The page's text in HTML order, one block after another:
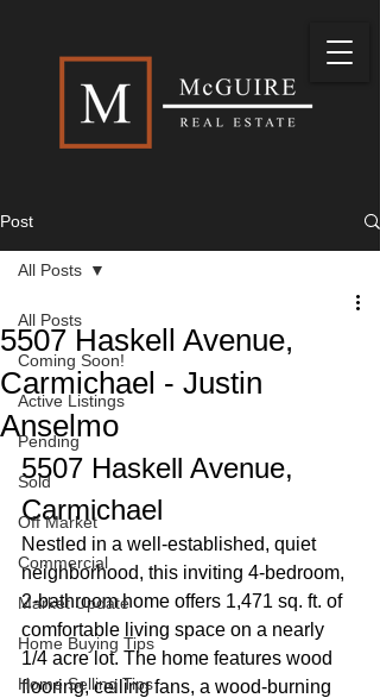
Post
All Posts
Coming Soon!
Active Listings
Pending
Sold
Off Market
Commercial
Market Update
Home Buying Tips
Home Selling Tips
All Posts
5507 Haskell Avenue,
Carmichael - Justin
Anselmo
5507 Haskell Avenue,
Carmichael
Nestled in a well-established, quiet
neighborhood, this inviting 4-bedroom,
2-bathroom home offers 1,471 sq. ft. of
comfortable living space on a nearly
1/4 acre lot. The home features wood
flooring, ceiling fans, a wood-burning